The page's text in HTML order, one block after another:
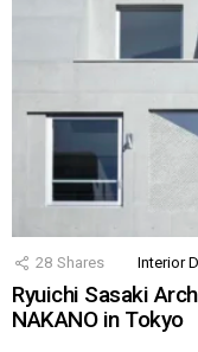
28 Shares Interior
Ryuichi Sasaki
NAKANO in Tokyo